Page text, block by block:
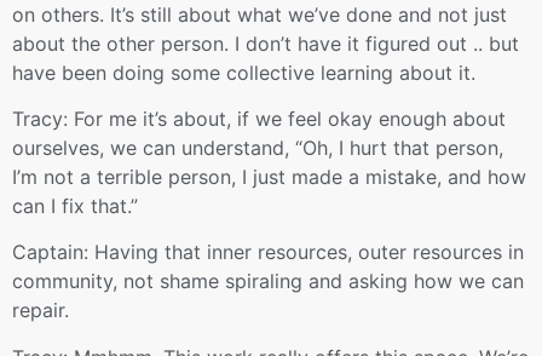
on others. It’s still about what we’ve done and not just
about the other person. I don’t have it figured out .. but
have been doing some collective learning about it.
Tracy: For me it’s about, if we feel okay enough about
ourselves, we can understand, “Oh, I hurt that person,
I’m not a terrible person, I just made a mistake, and how
can I fix that.”
Captain: Having that inner resources, outer resources in
community, not shame spiraling and asking how we can
repair.